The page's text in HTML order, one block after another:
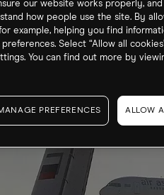
our website works properly,
how people use the site. By
example, helping you find
Select “Allow all
You can find out more by
PREFERENCES ALLOW